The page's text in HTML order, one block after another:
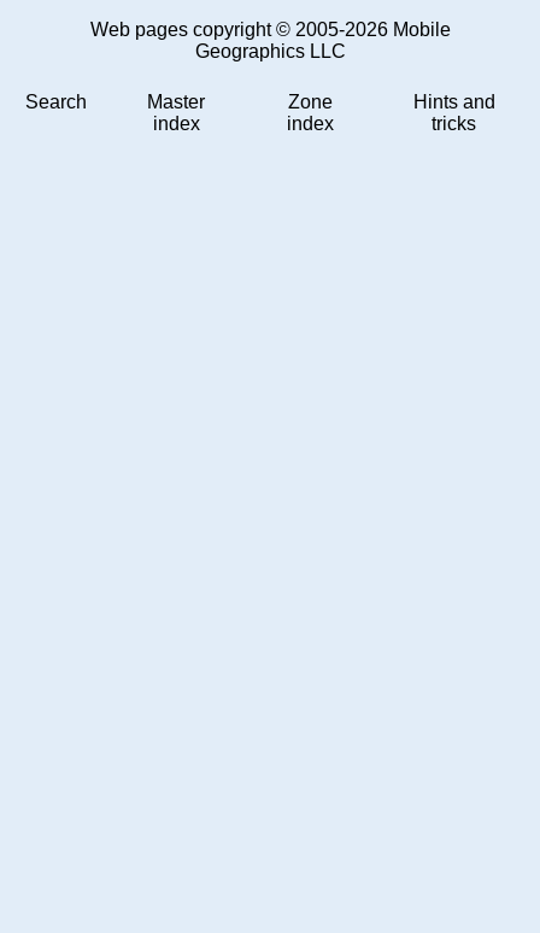
Web pages copyright © 2005-2026 Mobile
Geographics LLC
Search
Master
index
Zone
index
Hints and
tricks